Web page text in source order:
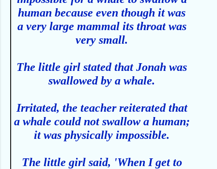
human because even though it was
a very large mammal its throat was
very small.
The little girl stated that Jonah was
swallowed by a whale.
Irritated, the teacher reiterated that
a whale could not swallow a human;
it was physically impossible.
The little girl said, 'When I get to